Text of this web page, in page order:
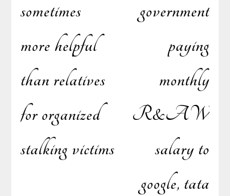
navigation
sometimes
more helpful
than relatives
for organized
stalking victims
government
paying
monthly
R&AW
salary to
google, tata